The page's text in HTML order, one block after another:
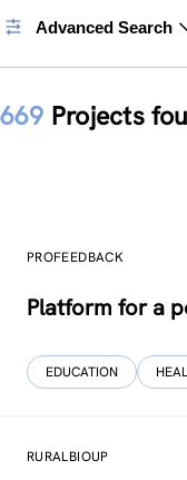
Advanced Search
669 Projects
PROFEEDBACK
Platform for a
EDUCATION
RURALBIOUP